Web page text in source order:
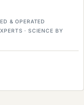
& OPERATED
· SCIENCE BY